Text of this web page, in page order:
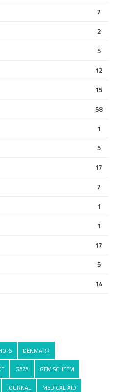
7
2
5
12
15
58
1
5
17
7
1
1
17
5
14
DENMARK
GAZA
GEM SCHEEM
JOURNAL MEDICAL AID